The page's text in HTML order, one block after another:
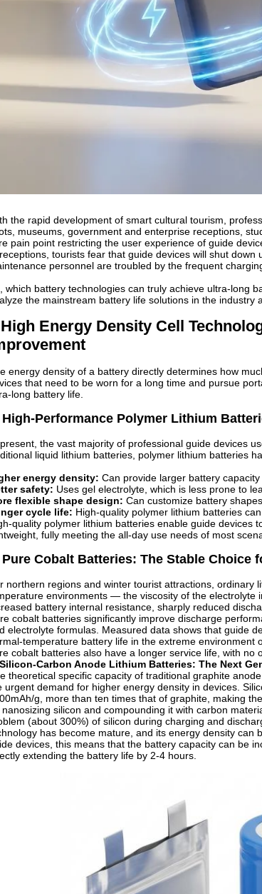
the rapid development of smart cultural tourism,
museums, government and enterprise receptions,
pain point restricting the user experience of guide
tourists fear that guide devices will shut
personnel are troubled by the frequent
which battery technologies can truly achieve ultra-long
the mainstream battery life solutions in the industry
Energy Density Cell
energy density of a battery directly determines how
that need to be worn for a long time and pursue
long battery life.
High-Performance Polymer Lithium
the vast majority of professional guide devices
liquid lithium batteries, polymer lithium batteries
energy density: Can provide larger battery
safety: Uses gel electrolyte, which is less prone to
flexible shape design: Can customize battery
cycle life: High-quality polymer lithium batteries
quality polymer lithium batteries enable guide devices
fully meeting the all-day use needs of most
Pure Cobalt Batteries: The Stable Choice
northern regions and winter tourist attractions, ordinary
environments — the viscosity of the electrolyte
battery internal resistance, sharply reduced
cobalt batteries significantly improve discharge
electrolyte formulas. Measured data shows that guide
temperature battery life in the extreme environment
cobalt batteries also have a longer service life, with
Carbon Anode Lithium Batteries: The Next
theoretical specific capacity of traditional graphite
urgent demand for higher energy density in devices.
g, more than ten times that of graphite, making
nanosizing silicon and compounding it with carbon
(about 300%) of silicon during charging and
has become mature, and its energy density
devices, this means that the battery capacity can be
extending the battery life by 2-4 hours.